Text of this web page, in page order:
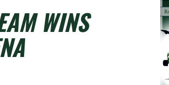
WINS